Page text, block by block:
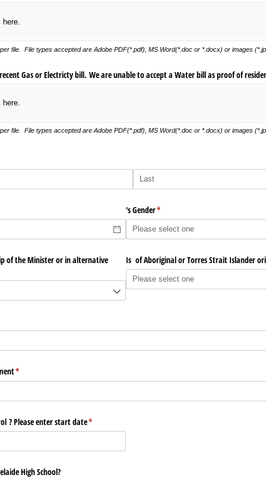
file. File types accepted are Adobe PDF(*.pdf), MS Word(*.doc or *.docx) or images
Gas or Electricty bill. We are unable to accept a Water bill as proof of
here.
file. File types accepted are Adobe PDF(*.pdf), MS Word(*.doc or *.docx) or images
's Gender*
(required)
of the Minister or in alternative
Is of Aboriginal or Torres Strait Islander
*
(required)
? Please enter start date*
(required)
High School?